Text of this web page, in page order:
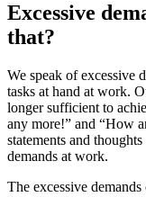
Excessive
that?
We speak of excessive
tasks at hand at work.
longer sufficient to
any more!” and “How
statements and
demands at work.
The excessive